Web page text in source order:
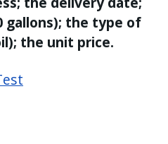
gallons); the type of
the unit price.